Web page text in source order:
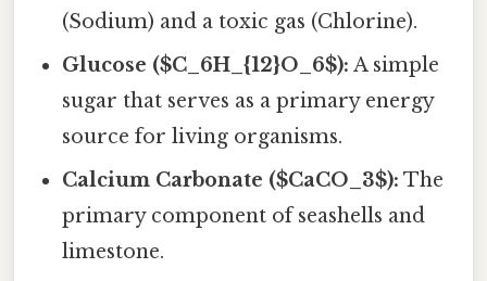
(Sodium) and a toxic gas (Chlorine).
Glucose ($C_6H_{12}O_6$): A simple
sugar that serves as a primary energy
source for living organisms.
Calcium Carbonate ($CaCO_3$): The
primary component of seashells and
limestone.